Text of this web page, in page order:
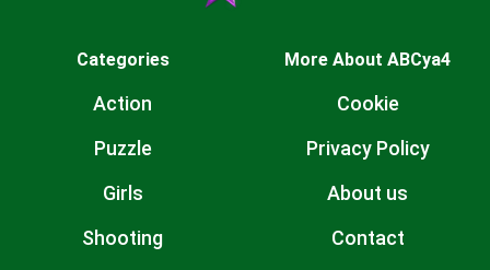
Categories
Action
Puzzle
Girls
Shooting
More About ABCya4
Cookie
Privacy Policy
About us
Contact